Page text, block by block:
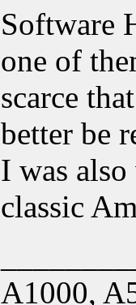
Software
one of
scarce
better be
I was
classic
A1000,